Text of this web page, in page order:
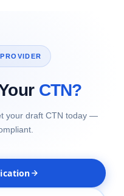
CTN?
your draft CTN today —